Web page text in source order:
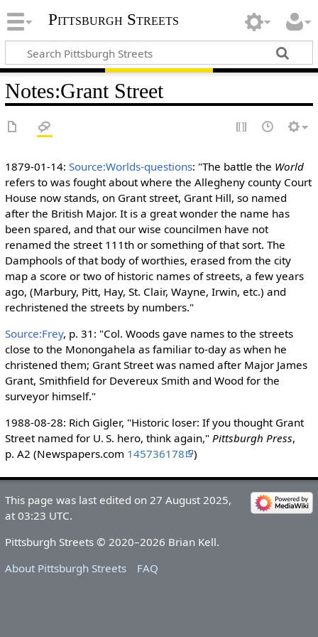
Pittsburgh Streets
Notes:Grant Street
1879-01-14: Source:Worlds-questions: "The battle the World
refers to was fought about where the Allegheny county Court
House now stands, on Grant street, Grant Hill, so named
after the British Major. It is a great wonder the name has
been spared, and that our wise councilmen have not
renamed the street 111th or something of that sort. The
Damphools of that body of worthies, erased from the city
map a score or two of historic names of streets, a few years
ago, (Marbury, Pitt, Hay, St. Clair, Wayne, Irwin, etc.) and
rechristened the streets by numbers."
Source:Frey, p. 31: "Col. Woods gave names to the streets
close to the Monongahela as familiar to-day as when he
christened them; Grant Street was named after Major James
Grant, Smithfield for Devereux Smith and Wood for the
surveyor himself."
1988-08-28: Rich Gigler, "Historic loser: If you thought Grant
Street named for U. S. hero, think again," Pittsburgh Press,
p. A2 (Newspapers.com 145736178 )
This page was last edited on 27 August 2025,
at 03:23 UTC.
Pittsburgh Streets © 2020–2026 Brian Kell.
About Pittsburgh Streets
FAQ